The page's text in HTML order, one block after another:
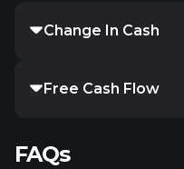
Change In Cash
Free Cash Flow
FAQs